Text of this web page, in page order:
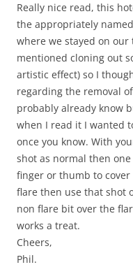
Really nice read, this
the appropriately
where we stayed on our
mentioned cloning out
artistic effect) so I
regarding the removal
probably already know
when I read it I wanted
once you know. With
shot as normal then
finger or thumb to
flare then use that shot
non flare bit over the
works a treat.
Cheers,
Phil.